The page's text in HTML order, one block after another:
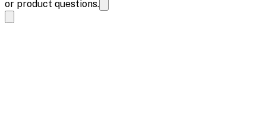
or product questions.